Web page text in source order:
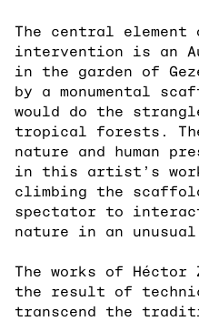
The central element
intervention is an
in the garden of
by a monumental
would do the
tropical forests.
nature and human
in this artist’s
climbing the
spectator to
nature in an unusual
The works of Héctor
the result of
transcend the